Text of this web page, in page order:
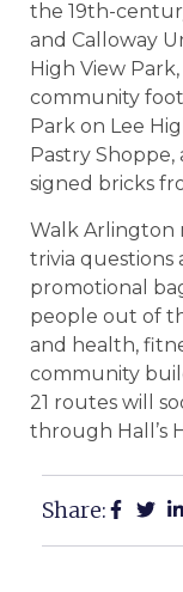
the 19th-
and Calloway
High View
community
Park on Lee
Pastry
signed bricks
Walk Arlington
trivia questions
promotional
people out of
and health,
community
21 routes will
through Hall’s
Share: